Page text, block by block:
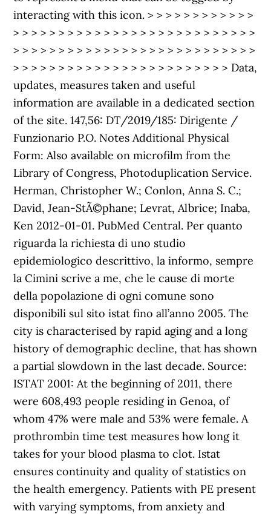
interacting with this icon. > > > > > > > > > > > >
> > > > > > > > > > > > > > > > > > > > > > > > > > >
> > > > > > > > > > > > > > > > > > > > > > > > > > >
> > > > > > > > > > > > > > > > > > > > > > > > Data,
updates, measures taken and useful
information are available in a dedicated section
of the site. 147,56: DT/2019/185: Dirigente /
Funzionario P.O. Notes Additional Physical
Form: Also available on microfilm from the
Library of Congress, Photoduplication Service.
Herman, Christopher W.; Conlon, Anna S. C.;
David, Jean-StÃ©phane; Levrat, Albrice; Inaba,
Ken 2012-01-01. PubMed Central. Per quanto
riguarda la richiesta di uno studio
epidemiologico descrittivo, la informo, sempre
la Cimini scrive a me, che le cause di morte
della popolazione di ogni comune sono
disponibili sul sito istat fino all’anno 2005. The
city is characterised by rapid aging and a long
history of demographic decline, that has shown
a partial slowdown in the last decade. Source:
ISTAT 2001: At the beginning of 2011, there
were 608,493 people residing in Genoa, of
whom 47% were male and 53% were female. A
prothrombin time test measures how long it
takes for your blood plasma to clot. Istat
ensures continuity and quality of statistics on
the health emergency. Patients with PE present
with varying symptoms, from anxiety and